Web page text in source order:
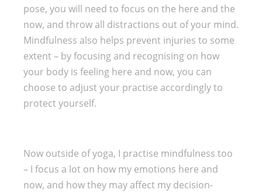
pose, you will need to focus on the here and the
now, and throw all distractions out of your mind.
Mindfulness also helps prevent injuries to some
extent – by focusing and recognising on how
your body is feeling here and now, you can
choose to adjust your practise accordingly to
protect yourself.
Now outside of yoga, I practise mindfulness too
– I focus a lot on how my emotions here and
now, and how they may affect my decision-